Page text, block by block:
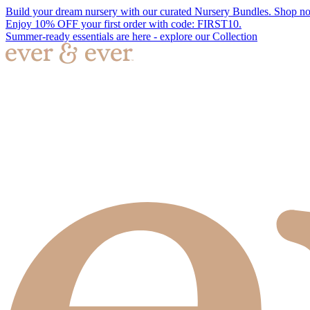
Build your dream nursery with our curated Nursery Bundles. Shop
Enjoy 10% OFF your first order with code: FIRST10.
Summer-ready essentials are here - explore our Collection